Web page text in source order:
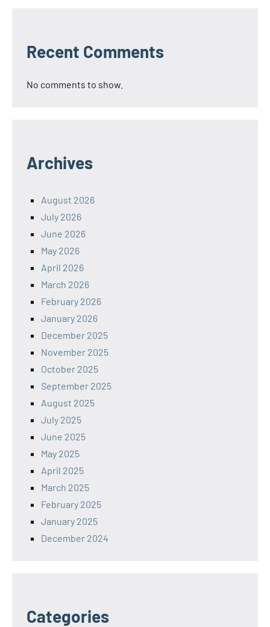
Recent Comments
No comments to show.
Archives
August 2026
July 2026
June 2026
May 2026
April 2026
March 2026
February 2026
January 2026
December 2025
November 2025
October 2025
September 2025
August 2025
July 2025
June 2025
May 2025
April 2025
March 2025
February 2025
January 2025
December 2024
Categories